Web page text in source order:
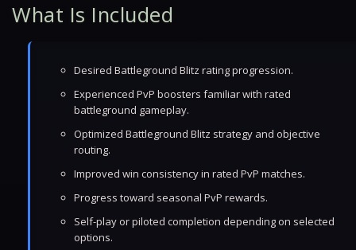
What Is Included
Desired Battleground Blitz rating progression.
Experienced PvP boosters familiar with rated
battleground gameplay.
Optimized Battleground Blitz strategy and objective
routing.
Improved win consistency in rated PvP matches.
Progress toward seasonal PvP rewards.
Self-play or piloted completion depending on selected
options.